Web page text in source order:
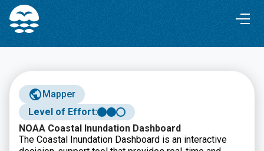
Skip
Content
Skip
navigation
Mapper
Level of Effort:
NOAA Coastal Inundation Dashboard
The Coastal Inundation Dashboard is an interactive